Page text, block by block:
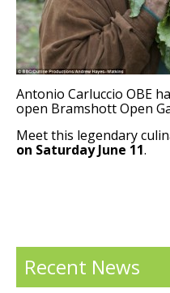
Support Bramshott
Sponsor Us
Current Sponsors
Previous Sponsors
Contact Us
Antonio Carluccio OBE
open Bramshott Open
Meet this legendary
on Saturday June 11.
Recent News